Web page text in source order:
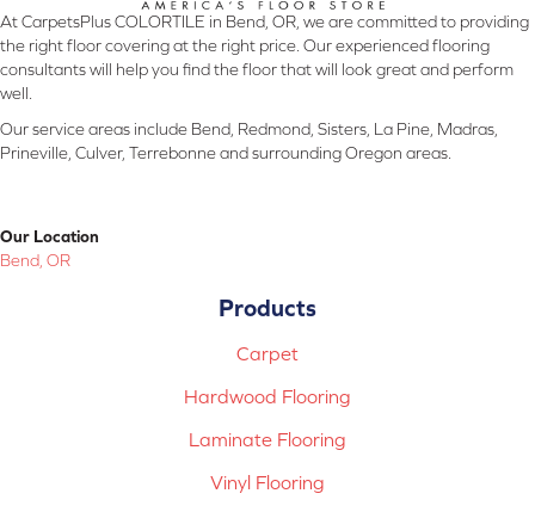
At CarpetsPlus COLORTILE in Bend, OR, we are committed to providing
the right floor covering at the right price. Our experienced flooring
consultants will help you find the floor that will look great and perform
well.
Our service areas include Bend, Redmond, Sisters, La Pine, Madras,
Prineville, Culver, Terrebonne and surrounding Oregon areas.
Our Location
Bend, OR
Products
Carpet
Hardwood Flooring
Laminate Flooring
Vinyl Flooring